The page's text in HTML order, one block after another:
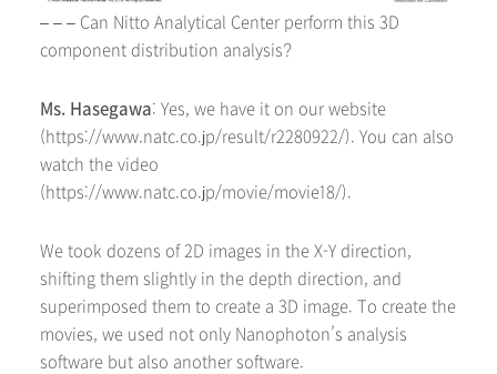
– – – Can Nitto Analytical Center perform this 3D
component distribution analysis?
Ms. Hasegawa: Yes, we have it on our website
(https://www.natc.co.jp/result/r2280922/). You can also
watch the video
(https://www.natc.co.jp/movie/movie18/).
We took dozens of 2D images in the X-Y direction,
shifting them slightly in the depth direction, and
superimposed them to create a 3D image. To create the
movies, we used not only Nanophoton’s analysis
software but also another software.